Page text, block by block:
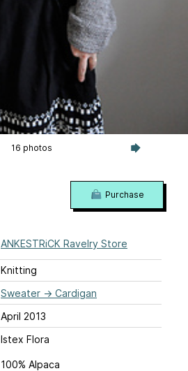
16 photos
ANKESTRiCK Ravelry Store
Knitting
Sweater → Cardigan
April 2013
Istex Flora
100% Alpaca
Purchase